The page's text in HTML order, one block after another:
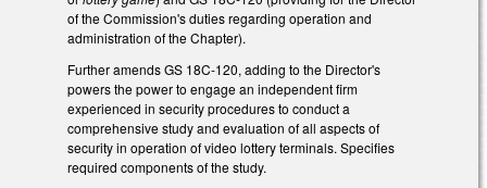
of the Commission's duties regarding operation and
administration of the Chapter).
Further amends GS 18C-120, adding to the Director's
powers the power to engage an independent firm
experienced in security procedures to conduct a
comprehensive study and evaluation of all aspects of
security in operation of video lottery terminals. Specifies
required components of the study.